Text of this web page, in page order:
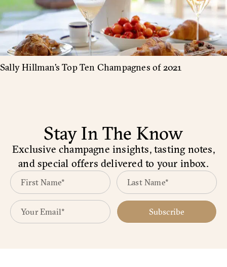
Sally Hillman’s Top Ten Champagnes of 2021
Stay In The Know
Exclusive champagne insights, tasting notes,
and special offers delivered to your inbox.
Subscribe